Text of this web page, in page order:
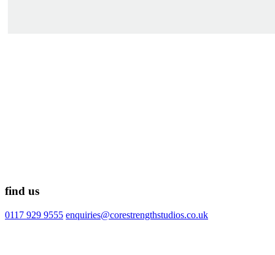
find us
0117 929 9555 enquiries@corestrengthstudios.co.uk